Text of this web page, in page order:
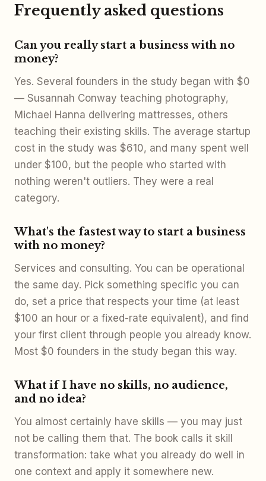
Frequently asked questions
Can you really start a business with no
money?
Yes. Several founders in the study began with $0
— Susannah Conway teaching photography,
Michael Hanna delivering mattresses, others
teaching their existing skills. The average startup
cost in the study was $610, and many spent well
under $100, but the people who started with
nothing weren't outliers. They were a real
category.
What's the fastest way to start a business
with no money?
Services and consulting. You can be operational
the same day. Pick something specific you can
do, set a price that respects your time (at least
$100 an hour or a fixed-rate equivalent), and find
your first client through people you already know.
Most $0 founders in the study began this way.
What if I have no skills, no audience,
and no idea?
You almost certainly have skills — you may just
not be calling them that. The book calls it skill
transformation: take what you already do well in
one context and apply it somewhere new.